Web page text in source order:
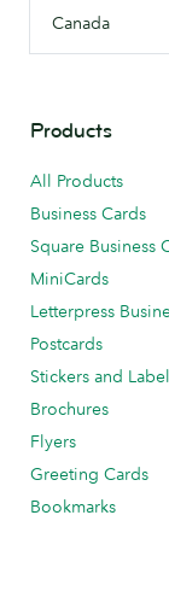
Canada
Products
All Products
Business Cards
Square Business
MiniCards
Letterpress
Postcards
Stickers and
Brochures
Flyers
Greeting Cards
Bookmarks